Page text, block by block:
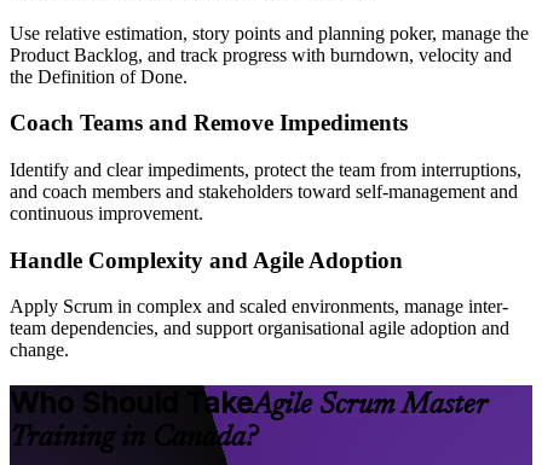
Use relative estimation, story points and planning poker, manage the
Product Backlog, and track progress with burndown, velocity and
the Definition of Done.
Coach Teams and Remove Impediments
Identify and clear impediments, protect the team from interruptions,
and coach members and stakeholders toward self-management and
continuous improvement.
Handle Complexity and Agile Adoption
Apply Scrum in complex and scaled environments, manage inter-
team dependencies, and support organisational agile adoption and
change.
Who Should TakeAgile Scrum Master
Training in Canada?